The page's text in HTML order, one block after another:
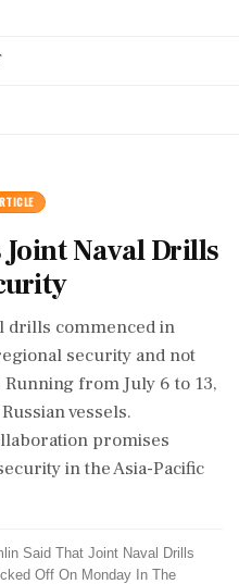
Joint Naval Drills
drills commenced in
security and not
from July 6 to 13,
vessels.
promises
in the Asia-Pacific
Said That Joint Naval Drills
Off On Monday In The